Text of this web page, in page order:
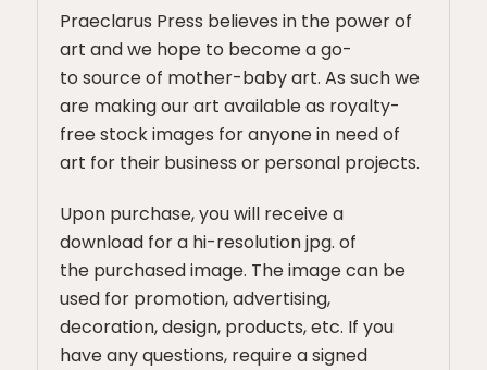
Praeclarus Press believes in the power of
art and we hope to become a go-
to source of mother-baby art. As such we
are making our art available as royalty-
free stock images for anyone in need of
art for their business or personal projects.
Upon purchase, you will receive a
download for a hi-resolution jpg. of
the purchased image. The image can be
used for promotion, advertising,
decoration, design, products, etc. If you
have any questions, require a signed